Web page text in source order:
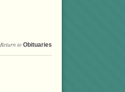
Return to Obituaries